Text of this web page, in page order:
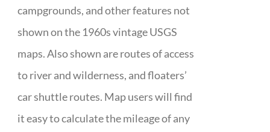
campgrounds, and other features not
shown on the 1960s vintage USGS
maps. Also shown are routes of access
to river and wilderness, and floaters’
car shuttle routes. Map users will find
it easy to calculate the mileage of any